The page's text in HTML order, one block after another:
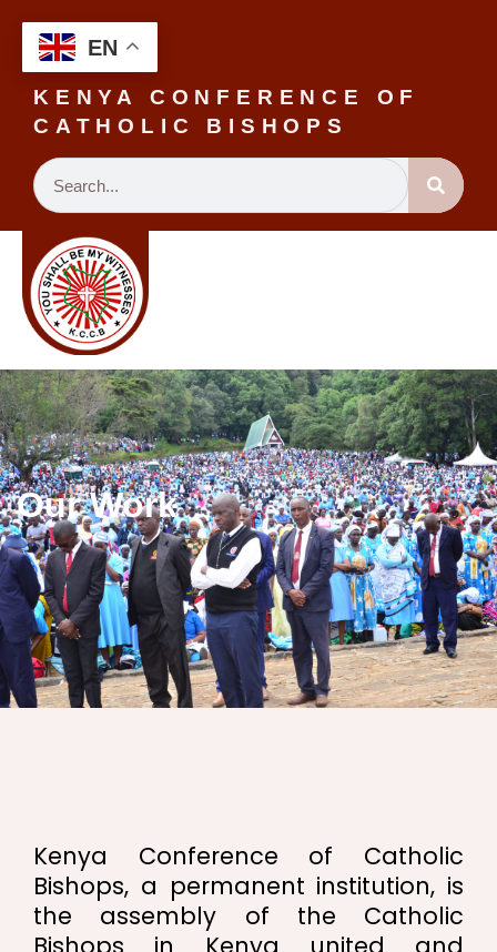
KENYA CONFERENCE OF
CATHOLIC BISHOPS
Our Work
Kenya Conference of Catholic
Bishops, a permanent institution, is
the assembly of the Catholic
EN